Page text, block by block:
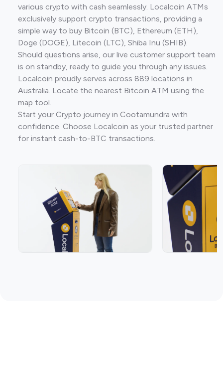
various crypto with cash seamlessly. Localcoin ATMs
exclusively support crypto transactions, providing a
simple way to buy Bitcoin (BTC), Ethereum (ETH),
Doge (DOGE), Litecoin (LTC), Shiba Inu (SHIB).
Should questions arise, our live customer support team
is on standby, ready to guide you through any issues.
Localcoin proudly serves across 889 locations in
Australia. Locate the nearest Bitcoin ATM using the
map tool.
Start your Crypto journey in Cootamundra with
confidence. Choose Localcoin as your trusted partner
for instant cash-to-BTC transactions.